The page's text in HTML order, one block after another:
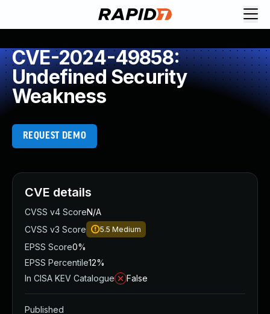
CVE-2024-49858:
Undefined Security
Weakness
REQUEST DEMO
CVE details
CVSS v4 ScoreN/A
CVSS v3 Score
5.5 Medium
EPSS Score0%
EPSS Percentile12%
In CISA KEV Catalogue
False
Published